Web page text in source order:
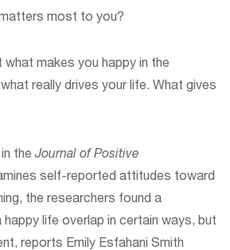
most to you?
what makes you happy in the
really drives your life. What gives
the Journal of Positive
self-reported attitudes toward
the researchers found a
happy life overlap in certain ways, but
reports Emily Esfahani Smith